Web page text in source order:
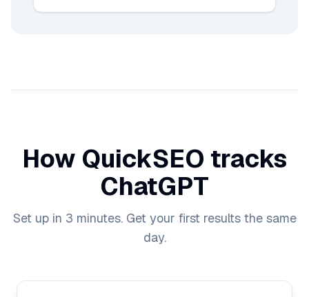
How QuickSEO tracks
ChatGPT
Set up in 3 minutes. Get your first results the same
day.